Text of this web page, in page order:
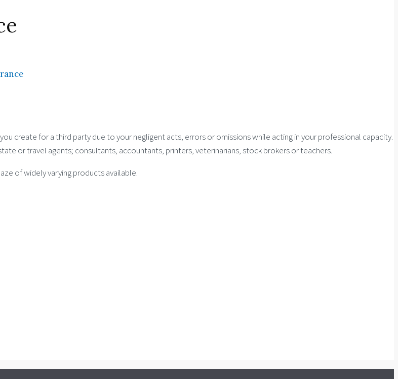
create for a third party due to your negligent acts, errors or omissions while acting in your professional capacity.
or travel agents; consultants, accountants, printers, veterinarians, stock brokers or teachers.
of widely varying products available.